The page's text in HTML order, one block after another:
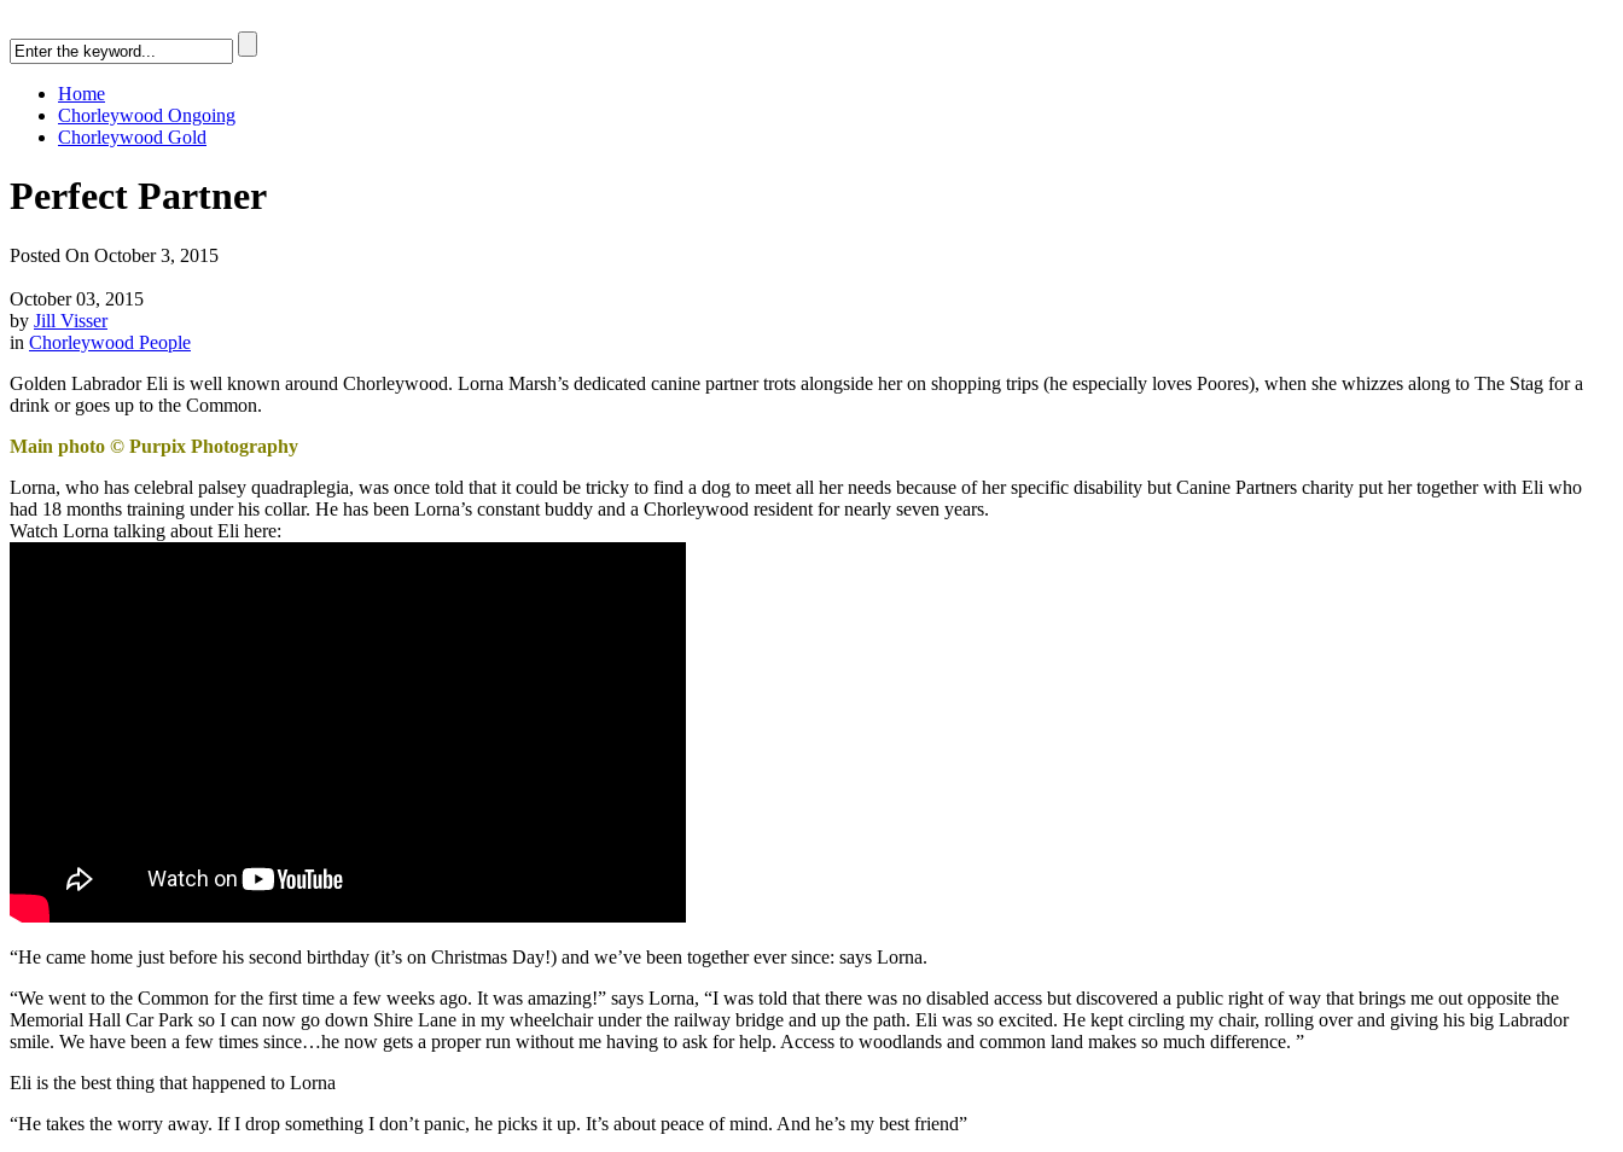
Home
Chorleywood Ongoing
Chorleywood Gold
Perfect Partner
Posted On October 3, 2015
October 03, 2015
by Jill Visser
in Chorleywood People
Golden Labrador Eli is well known around Chorleywood. Lorna Marsh’s dedicated canine partner trots alongside her on shopping trips (he especially loves Poores), when she whizzes along to The Stag for a
drink or goes up to the Common.
Main photo © Purpix Photography
Lorna, who has celebral palsey quadraplegia, was once told that it could be tricky to find a dog to meet all her needs because of her specific disability but Canine Partners charity put her together with Eli who
had 18 months training under his collar. He has been Lorna’s constant buddy and a Chorleywood resident for nearly seven years.
Watch Lorna talking about Eli here:
“He came home just before his second birthday (it’s on Christmas Day!) and we’ve been together ever since: says Lorna.
“We went to the Common for the first time a few weeks ago. It was amazing!” says Lorna, “I was told that there was no disabled access but discovered a public right of way that brings me out opposite the
Memorial Hall Car Park so I can now go down Shire Lane in my wheelchair under the railway bridge and up the path. Eli was so excited. He kept circling my chair, rolling over and giving his big Labrador
smile. We have been a few times since…he now gets a proper run without me having to ask for help. Access to woodlands and common land makes so much difference. ”
Eli is the best thing that happened to Lorna
“He takes the worry away. If I drop something I don’t panic, he picks it up. It’s about peace of mind. And he’s my best friend”